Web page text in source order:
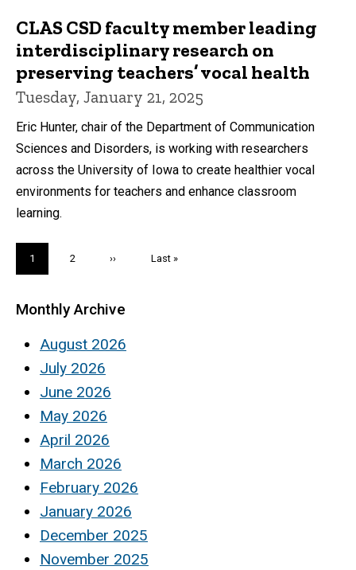
CLAS CSD faculty member leading
interdisciplinary research on
preserving teachers’ vocal health
Tuesday, January 21, 2025
Eric Hunter, chair of the Department of Communication
Sciences and Disorders, is working with researchers
across the University of Iowa to create healthier vocal
environments for teachers and enhance classroom
learning.
Current
page
1 Page
2
Next
››
Last
Last »
Monthly Archive
August 2026
July 2026
June 2026
May 2026
April 2026
March 2026
February 2026
January 2026
December 2025
November 2025